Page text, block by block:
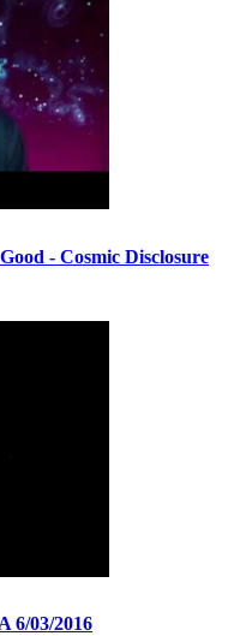
- Cosmic Disclosure
6/03/2016